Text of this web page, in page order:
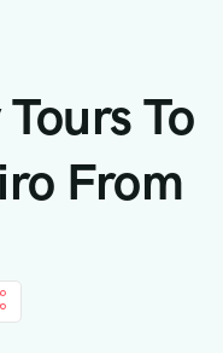
To
From